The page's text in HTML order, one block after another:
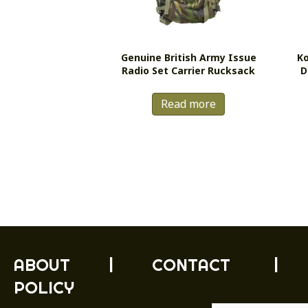
Genuine British Army Issue
Radio Set Carrier Rucksack
Read more
ABOUT CONTACT
POLICY